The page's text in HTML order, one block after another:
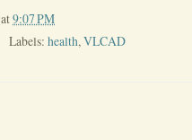
at9:07 PM
Labels: health,VLCAD